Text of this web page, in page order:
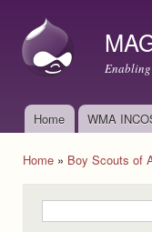
Main menu
Home WMA
Home » Boy Scouts of
Search form